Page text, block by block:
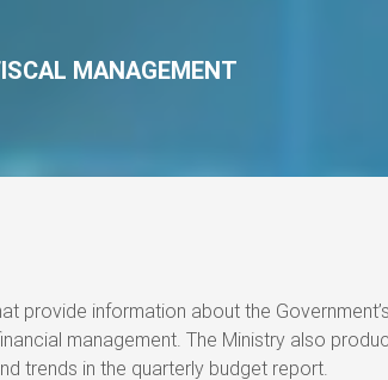
MANAGEMENT
provide information about the
management. The Ministry also
trends in the quarterly budget report.